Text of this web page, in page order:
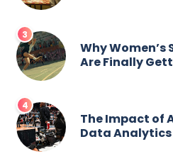
Why Women’s
Are Finally
The Impact of
Data Analytics